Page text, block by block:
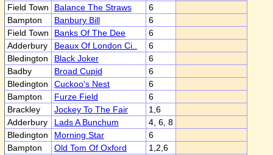
Field Town
Balance The Straws
6
Bampton
Banbury Bill
6
Field Town
Banks Of The Dee
6
Adderbury
Beaux Of London Ci..
6
Bledington
Black Joker
6
Badby
Broad Cupid
6
Bledington
Cuckoo's Nest
6
Bampton
Furze Field
6
Brackley
Jockey To The Fair
1,6
Adderbury
Lads A Bunchum
4, 6, 8
Bledington
Morning Star
6
Bampton
Old Tom Of Oxford 1,2,6